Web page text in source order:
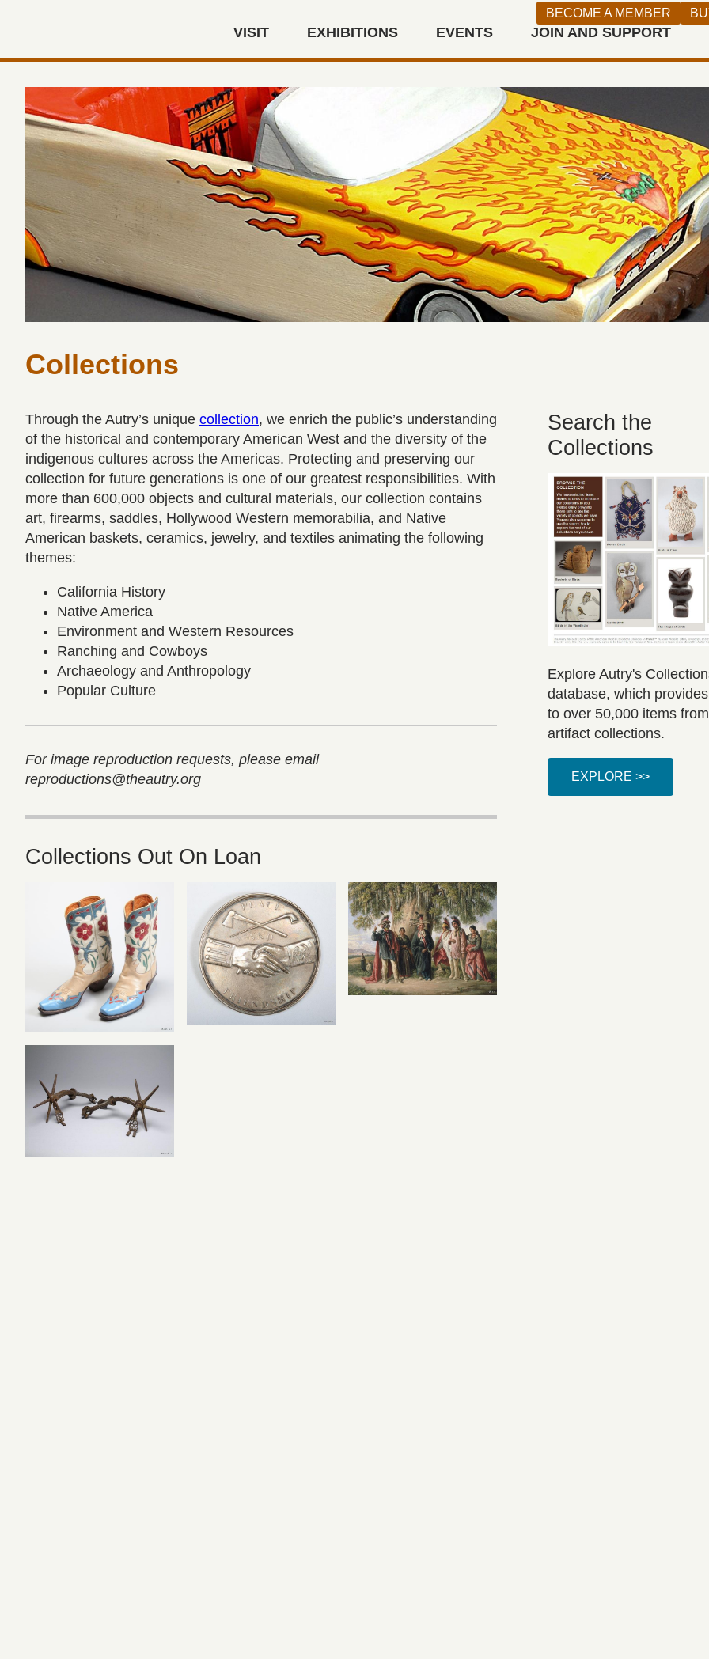
Autry Museum of the American West
VISIT EXHIBITIONS EVENTS JOIN AND SUPPORT
BECOME A MEMBER
Collections
Through the Autry’s unique collection, we enrich the public’s understanding
of the historical and contemporary American West and the diversity of the
indigenous cultures across the Americas. Protecting and preserving our
collection for future generations is one of our greatest responsibilities. With
more than 600,000 objects and cultural materials, our collection contains
art, firearms, saddles, Hollywood Western memorabilia, and Native
American baskets, ceramics, jewelry, and textiles animating the following
themes:
California History
Native America
Environment and Western Resources
Ranching and Cowboys
Archaeology and Anthropology
Popular Culture
For image reproduction requests, please email
reproductions@theautry.org
Collections Out On Loan
Search the
Collections
Explore Autry's
database, which
to over 50,000 items
artifact collections.
EXPLORE >>